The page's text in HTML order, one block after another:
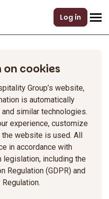
Log in
cookies
Group’s website,
is automatically
similar technologies.
experience, customize
the website is used. All
in accordance with
including the
Regulation (GDPR) and